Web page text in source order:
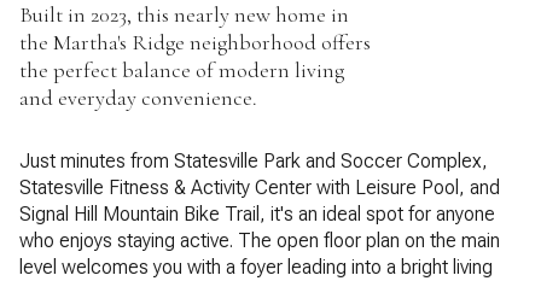
Built in 2023, this nearly new home in
the Martha's Ridge neighborhood offers
the perfect balance of modern living
and everyday convenience.
Just minutes from Statesville Park and Soccer Complex,
Statesville Fitness & Activity Center with Leisure Pool, and
Signal Hill Mountain Bike Trail, it's an ideal spot for anyone
who enjoys staying active. The open floor plan on the main
level welcomes you with a foyer leading into a bright living